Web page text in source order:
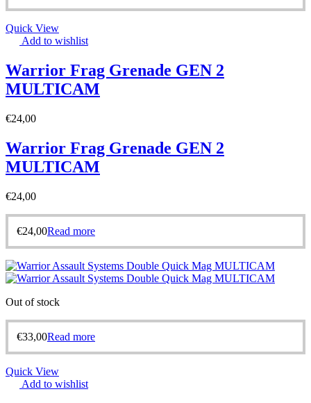
Quick View
Add to wishlist
Warrior Frag Grenade GEN 2
MULTICAM
€24,00
Warrior Frag Grenade GEN 2
MULTICAM
€24,00
€24,00Read more
Out of stock
€33,00Read more
Quick View
Add to wishlist